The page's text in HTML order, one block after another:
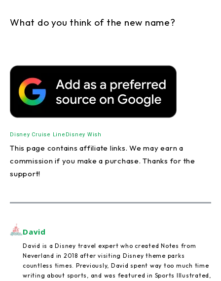
What do you think of the new name?
Disney Cruise Line Disney Wish
This page contains affiliate links. We may earn a
commission if you make a purchase. Thanks for the
support!
David
David is a Disney travel expert who created Notes from
Neverland in 2018 after visiting Disney theme parks
countless times. Previously, David spent way too much time
writing about sports, and was featured in Sports Illustrated,